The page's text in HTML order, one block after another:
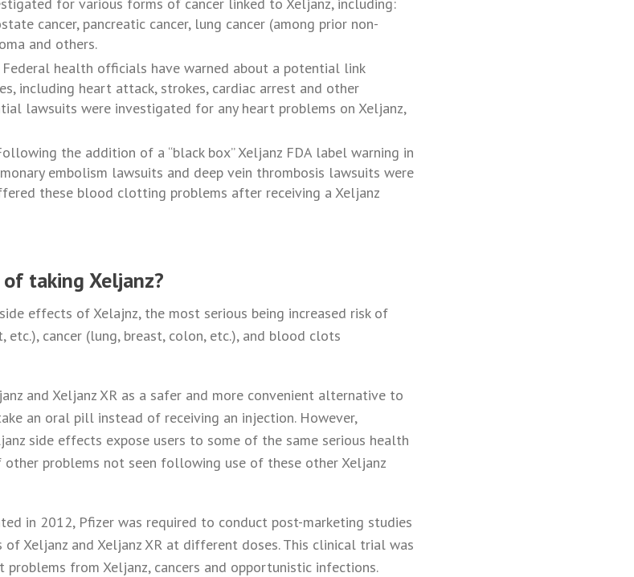
for various forms of cancer linked to Xeljanz, including:
cancer, pancreatic cancer, lung cancer (among prior non-
and others.
Federal health officials have warned about a potential link
including heart attack, strokes, cardiac arrest and other
lawsuits were investigated for any heart problems on Xeljanz,
the addition of a “black box” Xeljanz FDA label warning in
embolism lawsuits and deep vein thrombosis lawsuits were
these blood clotting problems after receiving a Xeljanz
taking Xeljanz?
effects of Xelajnz, the most serious being increased risk of
etc.), cancer (lung, breast, colon, etc.), and blood clots
and Xeljanz XR as a safer and more convenient alternative to
an oral pill instead of receiving an injection. However,
side effects expose users to some of the same serious health
other problems not seen following use of these other Xeljanz
in 2012, Pfizer was required to conduct post-marketing studies
Xeljanz and Xeljanz XR at different doses. This clinical trial was
from Xeljanz, cancers and opportunistic infections.